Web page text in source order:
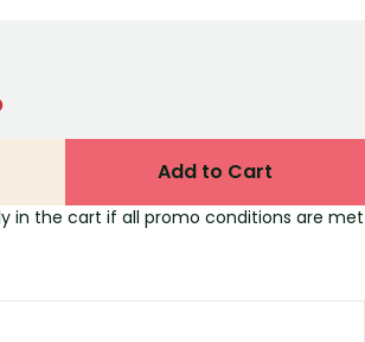
Add to Cart
in the cart if all promo conditions are met